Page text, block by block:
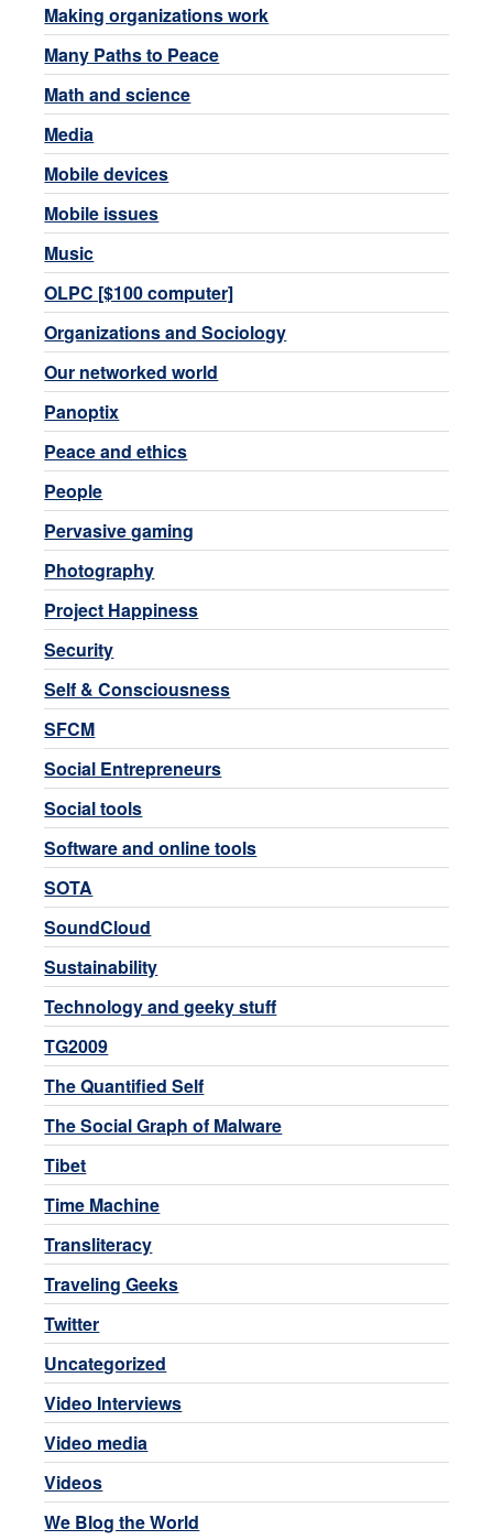
Making organizations work
Many Paths to Peace
Math and science
Media
Mobile devices
Mobile issues
Music
OLPC [$100 computer]
Organizations and Sociology
Our networked world
Panoptix
Peace and ethics
People
Pervasive gaming
Photography
Project Happiness
Security
Self & Consciousness
SFCM
Social Entrepreneurs
Social tools
Software and online tools
SOTA
SoundCloud
Sustainability
Technology and geeky stuff
TG2009
The Quantified Self
The Social Graph of Malware
Tibet
Time Machine
Transliteracy
Traveling Geeks
Twitter
Uncategorized
Video Interviews
Video media
Videos
We Blog the World